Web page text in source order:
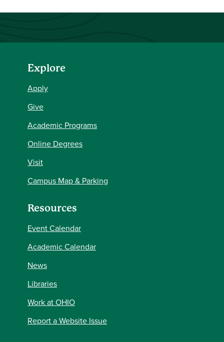
Explore
Apply
Give
Academic Programs
Online Degrees
Visit
Campus Map & Parking
Resources
Event Calendar
Academic Calendar
News
Libraries
Work at OHIO
Report a Website Issue